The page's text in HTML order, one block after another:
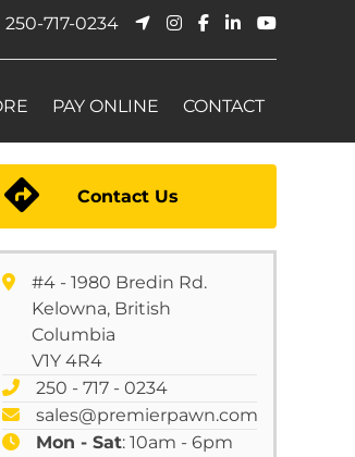
250-717-0234
PAY ONLINE CONTACT
Contact Us
#4 - 1980 Bredin Rd.
Kelowna, British
Columbia
V1Y 4R4
250 - 717 - 0234
sales@premierpawn.com
Mon - Sat: 10am - 6pm